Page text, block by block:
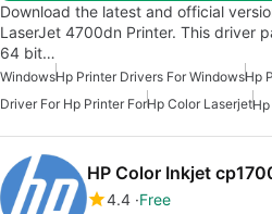
Download the latest and official
LaserJet 4700dn Printer. This driver
64 bit…
WindowsHp Printer Drivers For WindowsHp
Driver For Hp Printer ForHp Color Laserjet
HP Color Inkjet
4.4 Free